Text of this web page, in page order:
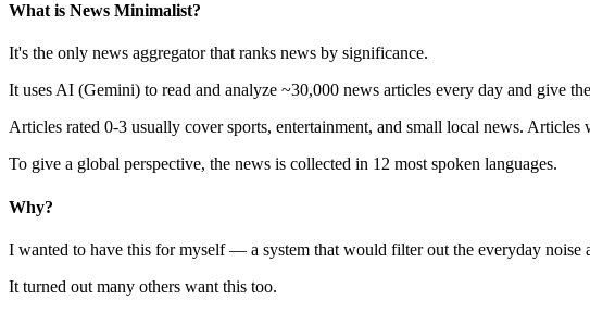
What is News Minimalist?
It's the only news aggregator that ranks news by significance.
It uses AI (Gemini) to read and analyze ~30,000 news articles every day and give
Articles rated 0-3 usually cover sports, entertainment, and small local news.
To give a global perspective, the news is collected in 12 most spoken languages.
Why?
I wanted to have this for myself — a system that would filter out the everyday
It turned out many others want this too.